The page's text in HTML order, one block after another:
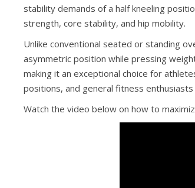
stability demands of a half kneeling
strength, core stability, and hip mobility.
Unlike conventional seated or standing
asymmetric position while pressing
making it an exceptional choice for
positions, and general fitness
Watch the video below on how to